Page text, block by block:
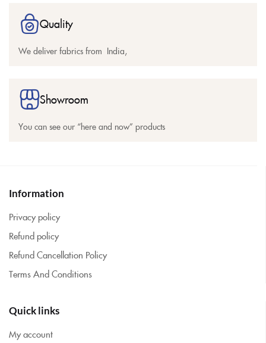
Quality
We deliver fabrics from India,
Showroom
You can see our “here and now” products
Information
Privacy policy
Refund policy
Refund Cancellation Policy
Terms And Conditions
Quick links
My account